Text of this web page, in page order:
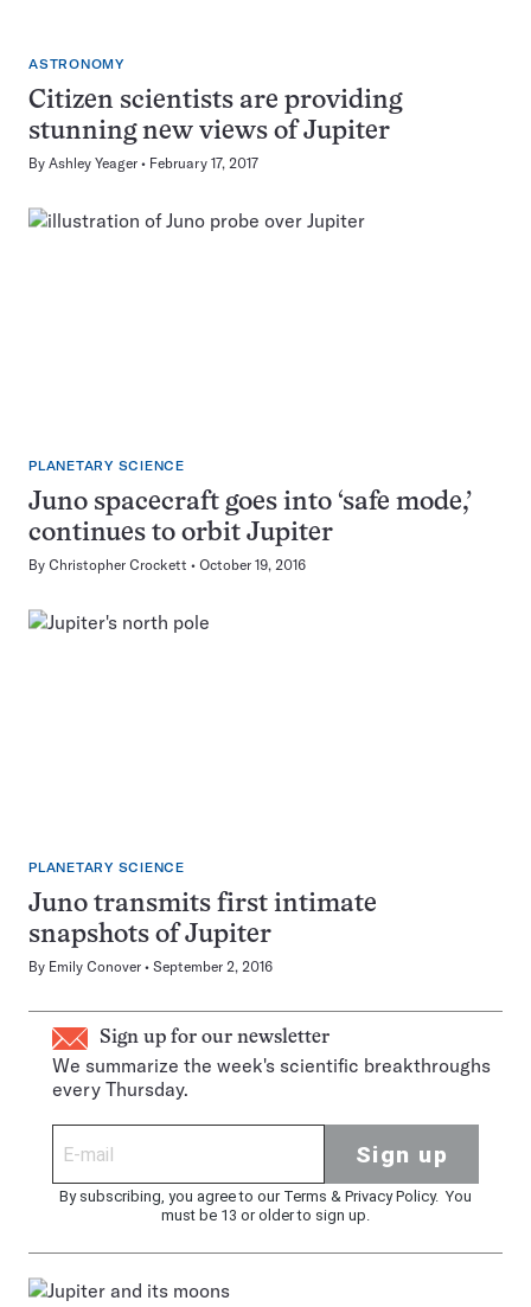
ASTRONOMY
Citizen scientists are providing
stunning new views of Jupiter
By Ashley Yeager February 17, 2017
PLANETARY SCIENCE
Juno spacecraft goes into ‘safe mode,’
continues to orbit Jupiter
By Christopher Crockett October 19, 2016
PLANETARY SCIENCE
Juno transmits first intimate
snapshots of Jupiter
By Emily Conover September 2, 2016
Sign up for our newsletter
We summarize the week's scientific breakthroughs
every Thursday.
Sign up
By subscribing, you agree to our Terms & Privacy Policy. You
must be 13 or older to sign up.